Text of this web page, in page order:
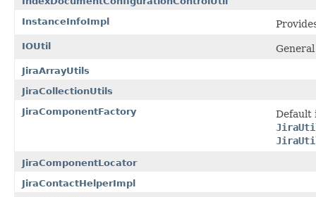
InstanceInfoImpl
IOUtil
JiraArrayUtils
JiraCollectionUtils
JiraComponentFactory
Default
JiraComponentLocator
JiraContactHelperImpl